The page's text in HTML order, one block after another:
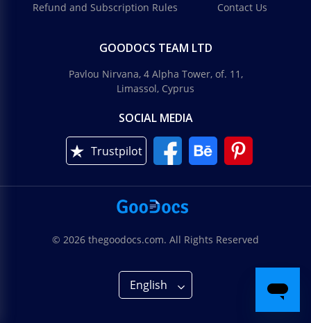
Refund and Subscription Rules
Contact Us
GOODOCS TEAM LTD
Pavlou Nirvana, 4 Alpha Tower, of. 11,
Limassol, Cyprus
SOCIAL MEDIA
Trustpilot
© 2026 thegoodocs.com. All Rights Reserved
English